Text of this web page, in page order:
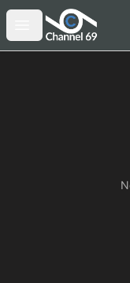
Open menu
Channel 69